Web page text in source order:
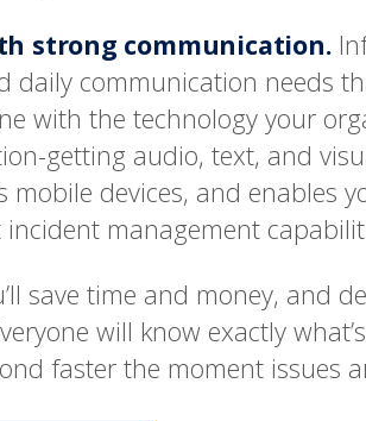
strong communication.
daily communication needs
with the technology your
getting audio, text, and
devices, and enables
management
save time and money, and
will know exactly
faster the moment issues